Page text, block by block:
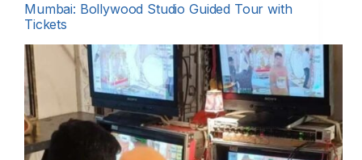
Mumbai: Bollywood Studio Guided Tour with
Tickets